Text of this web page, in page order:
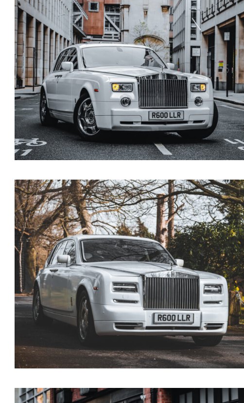
Rolls Royce Cullinan
Rolls Royce Phantom
Series 1